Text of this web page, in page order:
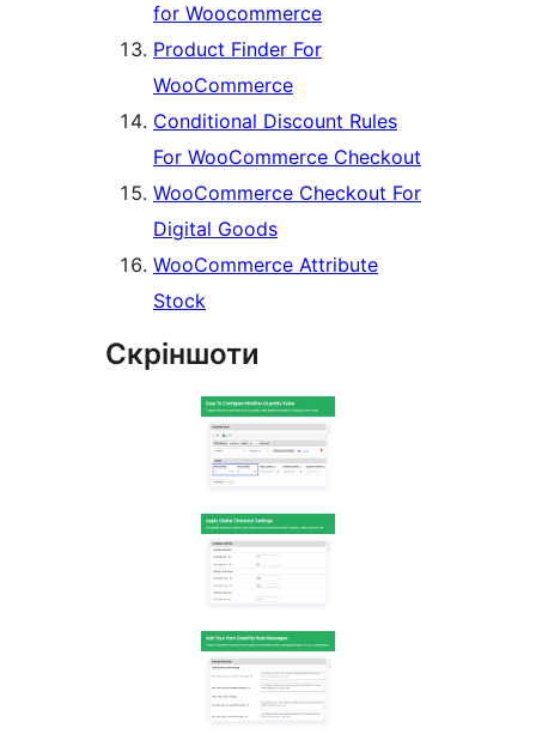
for Woocommerce
Product Finder For
WooCommerce
Conditional Discount Rules
For WooCommerce Checkout
WooCommerce Checkout For
Digital Goods
WooCommerce Attribute
Stock
Скріншоти